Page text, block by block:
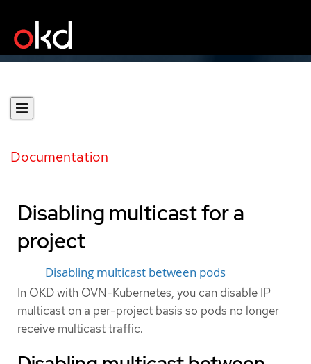
Documentation
Disabling multicast for a
project
Disabling multicast between pods
In OKD with OVN-Kubernetes, you can disable IP
multicast on a per-project basis so pods no longer
receive multicast traffic.